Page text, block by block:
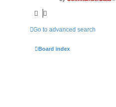
Go to advanced search
Board index